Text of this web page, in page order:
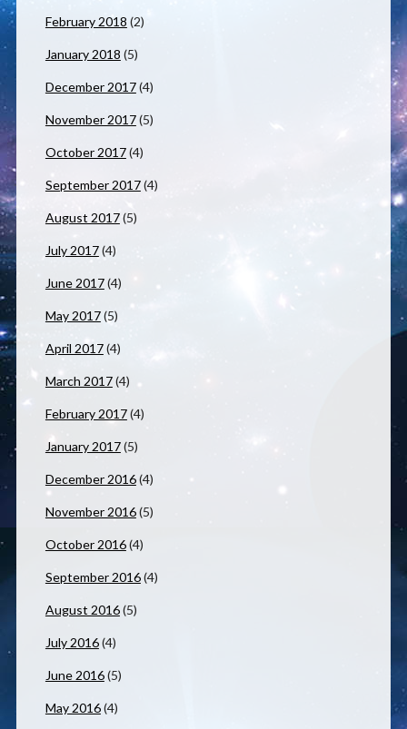
February 2018 (2)
January 2018 (5)
December 2017(4)
November 2017(5)
October 2017(4)
September 2017(4)
August 2017(5)
July 2017(4)
June 2017(4)
May 2017(5)
April 2017(4)
March 2017(4)
February 2017(4)
January 2017(5)
December 2016(4)
November 2016(5)
October 2016(4)
September 2016(4)
August 2016(5)
July 2016(4)
June 2016(5)
May 2016(4)